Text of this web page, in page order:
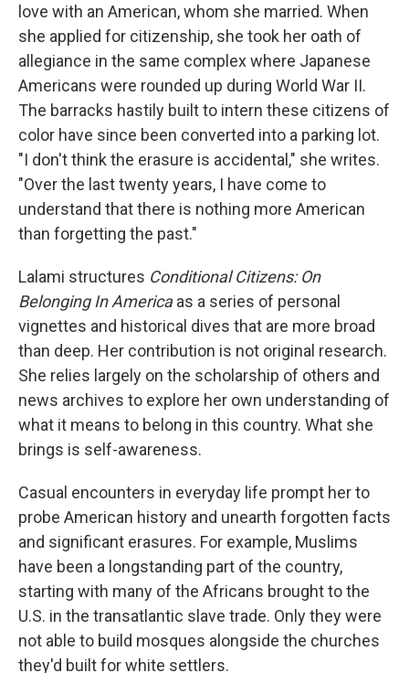
love with an American, whom she married. When
she applied for citizenship, she took her oath of
allegiance in the same complex where Japanese
Americans were rounded up during World War II.
The barracks hastily built to intern these citizens of
color have since been converted into a parking lot.
"I don't think the erasure is accidental," she writes.
"Over the last twenty years, I have come to
understand that there is nothing more American
than forgetting the past."
Lalami structures Conditional Citizens: On
Belonging In Americaas a series of personal
vignettes and historical dives that are more broad
than deep. Her contribution is not original research.
She relies largely on the scholarship of others and
news archives to explore her own understanding of
what it means to belong in this country. What she
brings is self-awareness.
Casual encounters in everyday life prompt her to
probe American history and unearth forgotten facts
and significant erasures. For example, Muslims
have been a longstanding part of the country,
starting with many of the Africans brought to the
U.S. in the transatlantic slave trade. Only they were
not able to build mosques alongside the churches
they'd built for white settlers.